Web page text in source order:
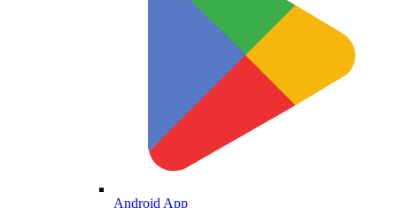
Android App